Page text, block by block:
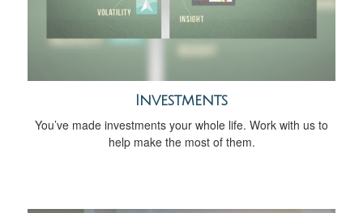
Investments
You’ve made investments your whole life. Work with us to
help make the most of them.